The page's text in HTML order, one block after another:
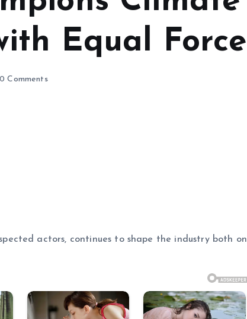
Equal Force
Comments
actors, continues to shape the industry both on